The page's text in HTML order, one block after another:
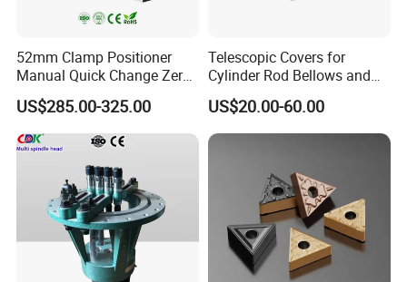
52mm Clamp Positioner
Manual Quick Change Zero
Point Plate for CNC
Machine
US$285.00-325.00
Telescopic Covers for
Cylinder Rod Bellows and
Linear Guide Rail Protection
US$20.00-60.00